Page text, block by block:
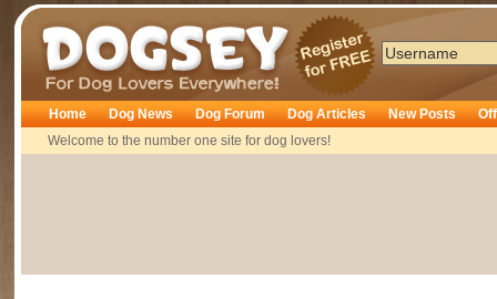
Dogsey
Home
Welcome to the number one site for dog lovers!
Dog News Dog Forum Dog Articles New Posts